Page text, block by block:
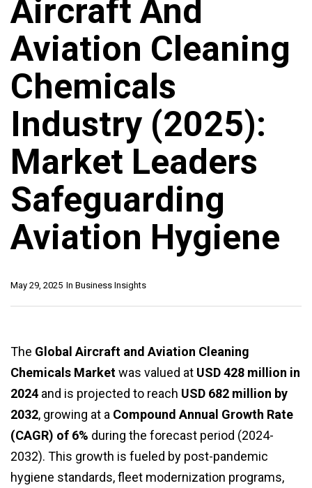
Aircraft And
Aviation Cleaning
Chemicals
Industry (2025):
Market Leaders
Safeguarding
Aviation Hygiene
In Business Insights
May 29, 2025
The Global Aircraft and Aviation Cleaning
Chemicals Marketwas valued at USD 428 million in
2024 and is projected to reach USD 682 million by
2032, growing at a Compound Annual Growth Rate
(CAGR) of 6% during the forecast period (2024-
2032). This growth is fueled by post-pandemic
hygiene standards, fleet modernization programs,